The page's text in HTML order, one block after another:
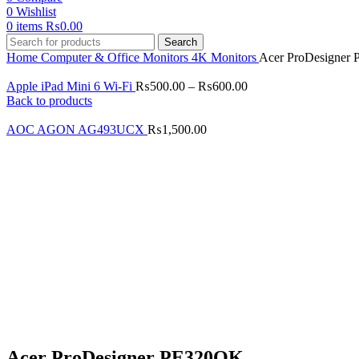
0 Wishlist
0 items ₨0.00
Search
Home Computer & Office Monitors 4K Monitors Acer ProDesigner
Apple iPad Mini 6 Wi-Fi ₨500.00 – ₨600.00
Back to products
AOC AGON AG493UCX ₨1,500.00